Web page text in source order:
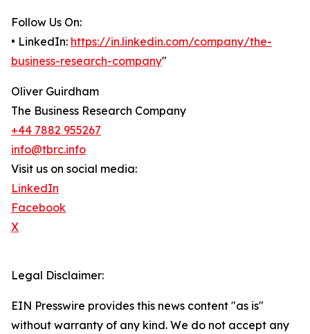
Follow Us On:
• LinkedIn: https://in.linkedin.com/company/the-
business-research-company"
Oliver Guirdham
The Business Research Company
+44 7882 955267
info@tbrc.info
Visit us on social media:
LinkedIn
Facebook
X
Legal Disclaimer:
EIN Presswire provides this news content "as is"
without warranty of any kind. We do not accept any